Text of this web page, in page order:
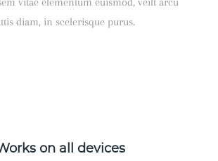
diam, in scelerisque purus.
on all devices